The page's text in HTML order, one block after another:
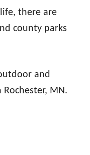
there are
county parks
and
MN.